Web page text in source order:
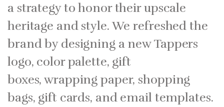
a strategy to honor their upscale
heritage and style. We refreshed the
brand by designing a new Tappers
logo, color palette, gift
boxes, wrapping paper, shopping
bags, gift cards, and email templates.